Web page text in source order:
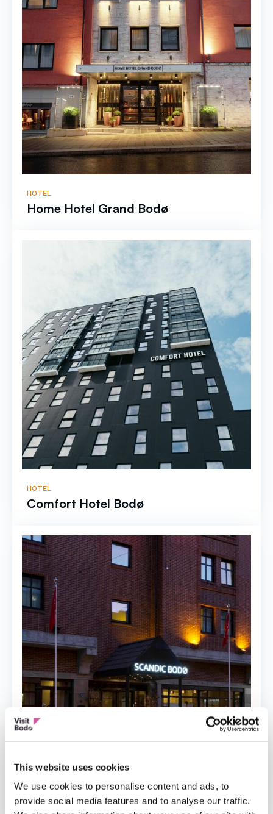
This website uses cookies
We use cookies to personalise content and ads, to
provide social media features and to analyse our traffic.
HOTEL
Home Hotel Grand Bodø
HOTEL
Comfort Hotel Bodø
HOTEL
Scandic Bodø